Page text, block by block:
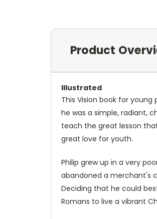
Product
Illustrated
This Vision book for young
he was a simple, radiant,
teach the great lesson
great love for youth.
Philip grew up in a very
abandoned a merchant's
Deciding that he could
Romans to live a vibrant